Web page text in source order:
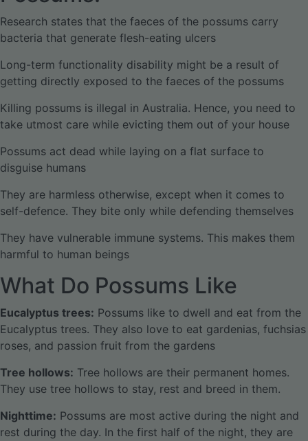
Research states that the faeces of the possums carry
bacteria that generate flesh-eating ulcers
Long-term functionality disability might be a result of
getting directly exposed to the faeces of the possums
Killing possums is illegal in Australia. Hence, you need to
take utmost care while evicting them out of your house
Possums act dead while laying on a flat surface to
disguise humans
They are harmless otherwise, except when it comes to
self-defence. They bite only while defending themselves
They have vulnerable immune systems. This makes them
harmful to human beings
What Do Possums Like
Eucalyptus trees: Possums like to dwell and eat from the
Eucalyptus trees. They also love to eat gardenias, fuchsias
roses, and passion fruit from the gardens
Tree hollows: Tree hollows are their permanent homes.
They use tree hollows to stay, rest and breed in them.
Nighttime: Possums are most active during the night and
rest during the day. In the first half of the night, they are